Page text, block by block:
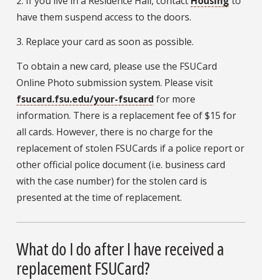
have them suspend access to the doors.
3. Replace your card as soon as possible.
To obtain a new card, please use the FSUCard
Online Photo submission system. Please visit
fsucard.fsu.edu/your-fsucard for more
information. There is a replacement fee of $15 for
all cards. However, there is no charge for the
replacement of stolen FSUCards if a police report or
other official police document (i.e. business card
with the case number) for the stolen card is
presented at the time of replacement.
What do I do after I have received a
replacement FSUCard?